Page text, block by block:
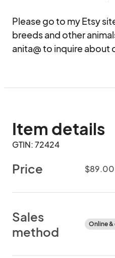
Please go to my Etsy
breeds and other
anita@ to inquire about
Item details
GTIN: 72424
Price $89.00
Sales
method
Online &